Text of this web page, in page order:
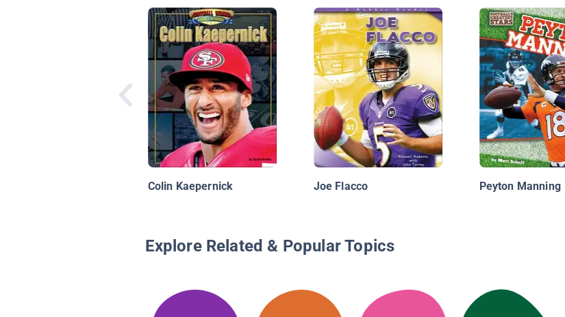
Colin Kaepernick Joe Flacco Peyton Manning
Explore Related & Popular Topics